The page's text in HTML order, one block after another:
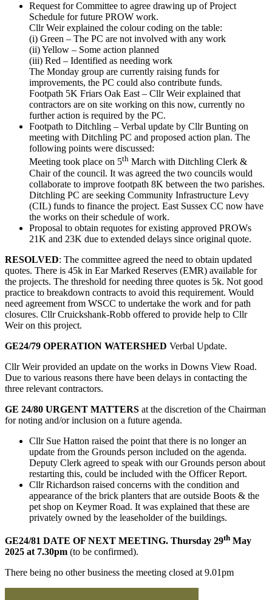
Request for Committee to agree drawing up of Project
Schedule for future PROW work.
Cllr Weir explained the colour coding on the table:
(i) Green – The PC are not involved with any work
(ii) Yellow – Some action planned
(iii) Red – Identified as needing work
The Monday group are currently raising funds for
improvements, the PC could also contribute funds.
Footpath 5K Friars Oak East – Cllr Weir explained that
contractors are on site working on this now, currently no
further action is required by the PC.
Footpath to Ditchling – Verbal update by Cllr Bunting on
meeting with Ditchling PC and proposed action plan. The
following points were discussed:
Meeting took place on 5th March with Ditchling Clerk &
Chair of the council. It was agreed the two councils would
collaborate to improve footpath 8K between the two parishes.
Ditchling PC are seeking Community Infrastructure Levy
(CIL) funds to finance the project. East Sussex CC now have
the works on their schedule of work.
Proposal to obtain requotes for existing approved PROWs
21K and 23K due to extended delays since original quote.
RESOLVED: The committee agreed the need to obtain updated
quotes. There is 45k in Ear Marked Reserves (EMR) available for
the projects. The threshold for needing three quotes is 5k. Not good
practice to breakdown contracts to avoid this requirement. Would
need agreement from WSCC to undertake the work and for path
closures. Cllr Cruickshank-Robb offered to provide help to Cllr
Weir on this project.
GE24/79 OPERATION WATERSHED Verbal Update.
Cllr Weir provided an update on the works in Downs View Road.
Due to various reasons there have been delays in contacting the
three relevant contractors.
GE 24/80 URGENT MATTERS at the discretion of the Chairman
for noting and/or inclusion on a future agenda.
Cllr Sue Hatton raised the point that there is no longer an
update from the Grounds person included on the agenda.
Deputy Clerk agreed to speak with our Grounds person about
restarting this, could be included with the Officer Report.
Cllr Richardson raised concerns with the condition and
appearance of the brick planters that are outside Boots & the
pet shop on Keymer Road. It was explained that these are
privately owned by the leaseholder of the buildings.
GE24/81 DATE OF NEXT MEETING. Thursday 29th May
2025 at 7.30pm (to be confirmed).
There being no other business the meeting closed at 9.01pm